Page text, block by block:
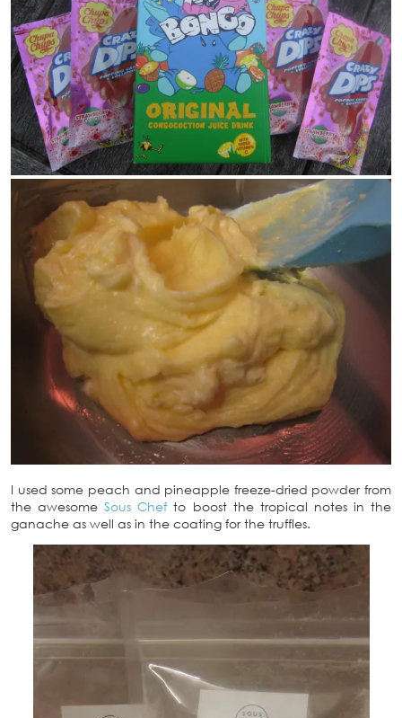
I used some peach and pineapple freeze-dried powder from
the awesomeSous Chef to boost the tropical notes in the
ganache as well as in the coating for the truffles.